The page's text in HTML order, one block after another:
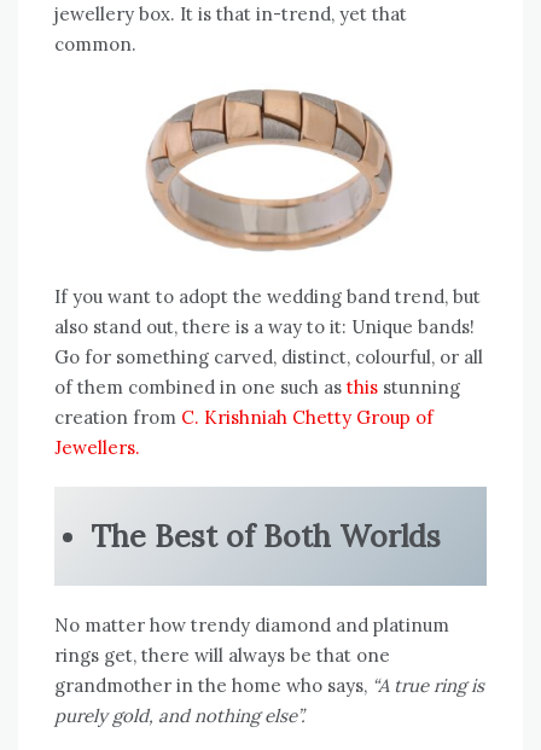
jewellery box. It is that in-trend, yet that
common.
If you want to adopt the wedding band trend, but
also stand out, there is a way to it: Unique bands!
Go for something carved, distinct, colourful, or all
of them combined in one such as this stunning
creation from C. Krishniah Chetty Group of
Jewellers.
The Best of Both Worlds
No matter how trendy diamond and platinum
rings get, there will always be that one
grandmother in the home who says, “A true ring is
purely gold, and nothing else”.